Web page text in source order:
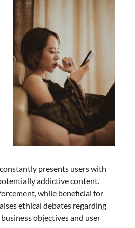
presents users with
addictive content.
while beneficial for
ethical debates regarding
objectives and user